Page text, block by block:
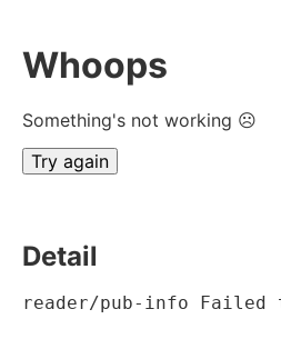
Whoops
Something's not working ☹
Try again
Detail
reader/pub-info Failed